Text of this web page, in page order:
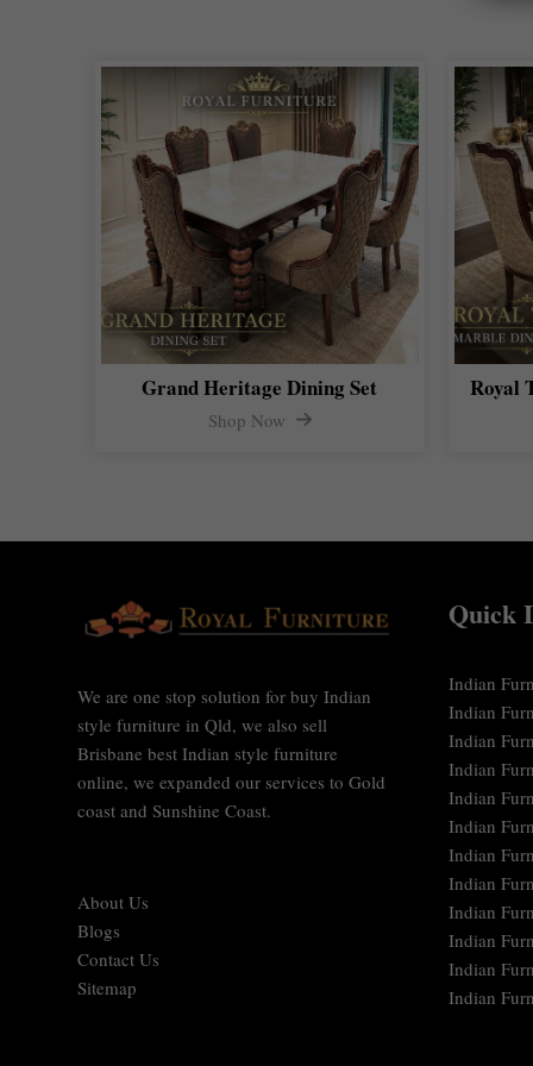
Grand Heritage Dining Set
Shop Now
Royal
We are one stop solution for buy Indian
style furniture in Qld, we also sell
Brisbane best Indian style furniture
online, we expanded our services to Gold
coast and Sunshine Coast.
About Us
Blogs
Contact Us
Sitemap
Quick
Indian
Indian
Indian
Indian
Indian
Indian
Indian
Indian
Indian
Indian
Indian
Indian